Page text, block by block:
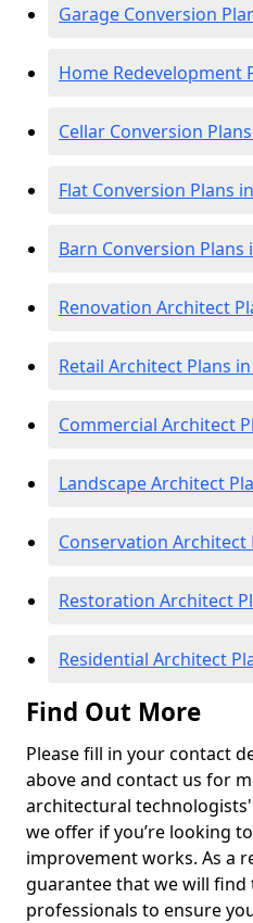
Garage Conversion
Home Redevelopment
Cellar Conversion
Flat Conversion Plans
Barn Conversion Plans
Renovation Architect
Retail Architect Plans
Commercial Architect
Landscape Architect
Conservation Architect
Restoration Architect
Residential Architect
Find Out More
Please fill in your contact
above and contact us for
architectural
we offer if you’re looking
improvement works. As a
guarantee that we will find
professionals to ensure